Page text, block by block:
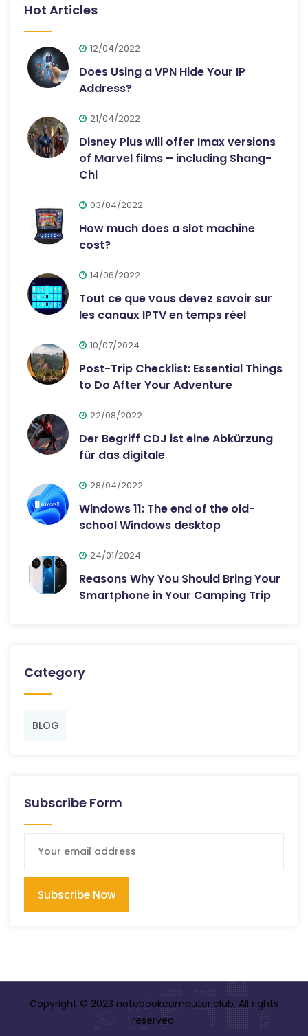
Hot Articles
12/04/2022
Does Using a VPN Hide Your IP
Address?
21/04/2022
Disney Plus will offer Imax versions
of Marvel films – including Shang-
Chi
03/04/2022
How much does a slot machine
cost?
14/06/2022
Tout ce que vous devez savoir sur
les canaux IPTV en temps réel
10/07/2024
Post-Trip Checklist: Essential Things
to Do After Your Adventure
22/08/2022
Der Begriff CDJ ist eine Abkürzung
für das digitale
28/04/2022
Windows 11: The end of the old-
school Windows desktop
24/01/2024
Reasons Why You Should Bring Your
Smartphone in Your Camping Trip
Category
BLOG
Subscribe Form
Subscribe Now
Copyright © 2023 notebookcomputer.club. All rights
reserved.